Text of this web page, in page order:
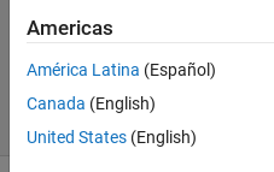
Asif
Newaz
22
solvers
Americas
América Latina (Español)
Canada (English)
United States (English)